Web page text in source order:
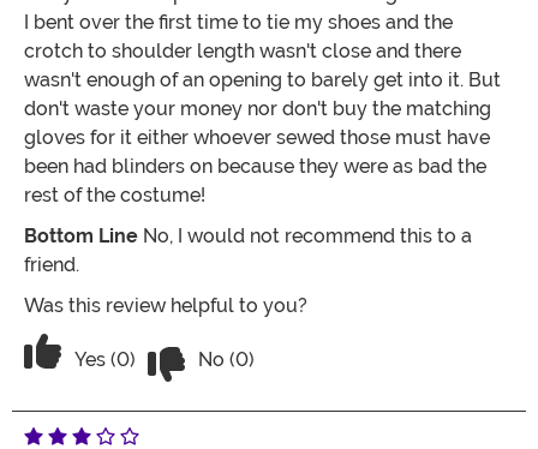
I bent over the first time to tie my shoes and the
crotch to shoulder length wasn't close and there
wasn't enough of an opening to barely get into it. But
don't waste your money nor don't buy the matching
gloves for it either whoever sewed those must have
been had blinders on because they were as bad the
rest of the costume!
Bottom Line No, I would not recommend this to a
friend.
Was this review helpful to you?
Vote Yes on the review titled Complete Garbage!
Yes (0) No (0)